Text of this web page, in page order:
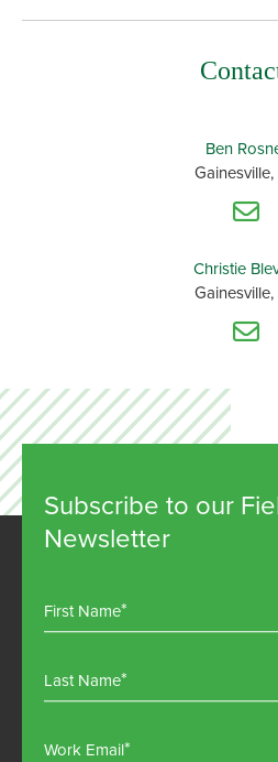
Ben
Gainesville,
Christie
Gainesville,
Subscribe to our
Newsletter
First Name
Last Name
Work Email